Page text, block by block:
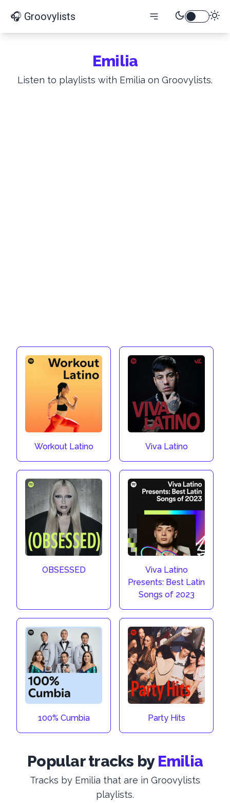
🎧 Groovylists
Emilia
Listen to playlists with Emilia on Groovylists.
Workout Latino Viva Latino
OBSESSED
Viva Latino
Presents: Best Latin
Songs of 2023
100% Cumbia Party Hits
Popular tracks by Emilia
Tracks by Emilia that are in Groovylists
playlists.